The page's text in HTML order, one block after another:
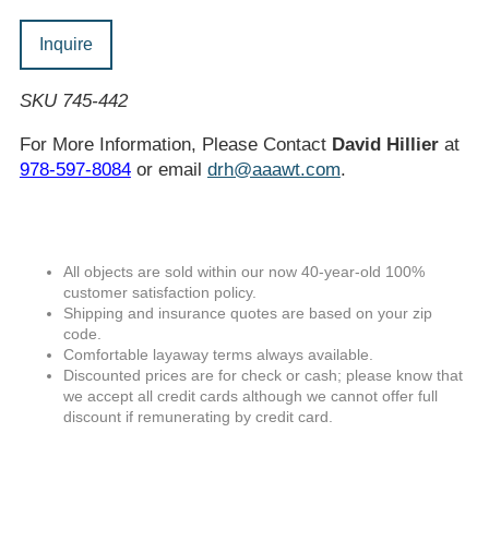
Inquire
SKU 745-442
For More Information, Please Contact David Hillierat
978-597-8084or email drh@aaawt.com.
All objects are sold within our now 40-year-old 100%
customer satisfaction policy.
Shipping and insurance quotes are based on your zip
code.
Comfortable layaway terms always available.
Discounted prices are for check or cash; please know that
we accept all credit cards although we cannot offer full
discount if remunerating by credit card.